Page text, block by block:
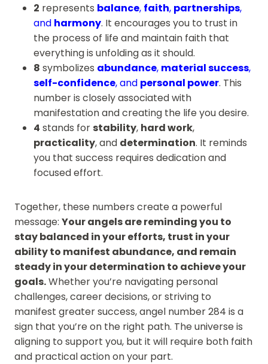
2 represents balance, faith, partnerships,
and harmony. It encourages you to trust in
the process of life and maintain faith that
everything is unfolding as it should.
8 symbolizes abundance, material success,
self-confidence, and personal power. This
number is closely associated with
manifestation and creating the life you desire.
4 stands for stability, hard work,
practicality, and determination. It reminds
you that success requires dedication and
focused effort.
Together, these numbers create a powerful
message: Your angels are reminding you to
stay balanced in your efforts, trust in your
ability to manifest abundance, and remain
steady in your determination to achieve your
goals.Whether you’re navigating personal
challenges, career decisions, or striving to
manifest greater success, angel number 284 is a
sign that you’re on the right path. The universe is
aligning to support you, but it will require both faith
and practical action on your part.